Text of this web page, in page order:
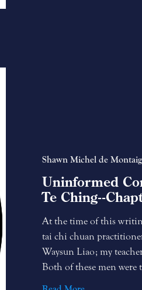
Shawn Michel de
Uninformed
Te Ching--
At the time of this
tai chi chuan
Waysun Liao; my
Both of these men were